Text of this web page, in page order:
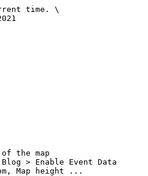
time. \
the map
> Enable Event Data
Map height ...